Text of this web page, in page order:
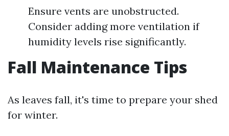
Ensure vents are unobstructed.
Consider adding more ventilation if
humidity levels rise significantly.
Fall Maintenance Tips
As leaves fall, it's time to prepare your shed
for winter.